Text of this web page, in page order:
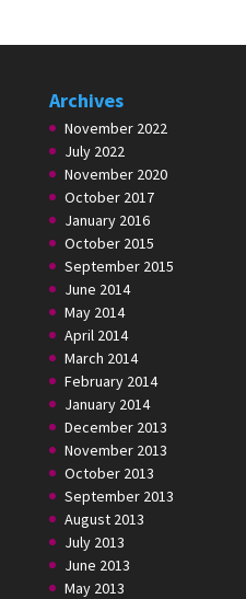
Archives
November 2022
July 2022
November 2020
October 2017
January 2016
October 2015
September 2015
June 2014
May 2014
April 2014
March 2014
February 2014
January 2014
December 2013
November 2013
October 2013
September 2013
August 2013
July 2013
June 2013
May 2013